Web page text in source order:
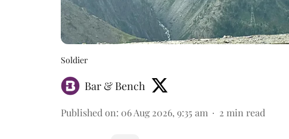
Soldier
Bar & Bench
Published on: 06 Aug 2026, 9:35 am 2 min read